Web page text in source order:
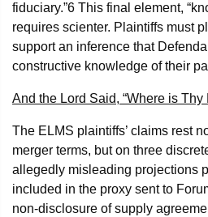
fiduciary.”6 This final element,
requires scienter. Plaintiffs must
support an inference that
constructive knowledge of their
And the Lord Said, “Where is Thy
The ELMS plaintiffs’ claims rest
merger terms, but on three
allegedly misleading projections
included in the proxy sent to
non-disclosure of supply